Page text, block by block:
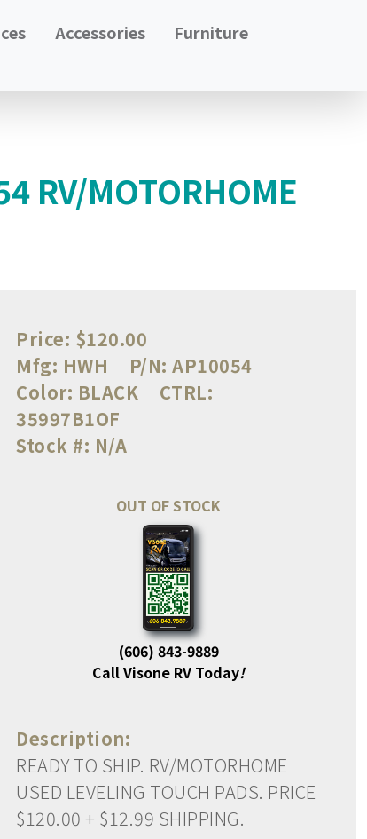
Accessories Furniture
RV/MOTORHOME
Price: $120.00
Mfg: HWH P/N: AP10054
Color: BLACK
CTRL:
35997B1OF
Stock #: N/A
OUT OF STOCK
(606) 843-9889
Call Visone RV Today!
Description:
READY TO SHIP. RV/MOTORHOME
USED LEVELING TOUCH PADS. PRICE
$120.00 + $12.99 SHIPPING.